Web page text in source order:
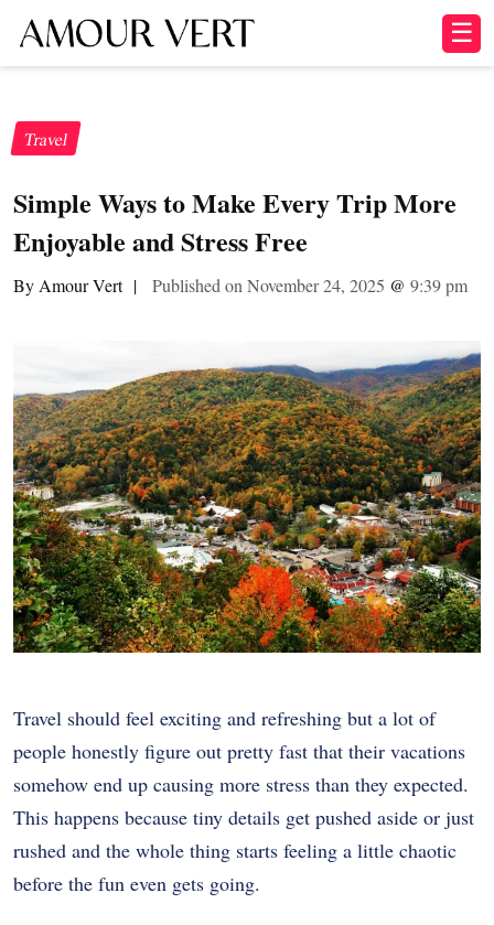
☰
Travel
Simple Ways to Make Every Trip More
Enjoyable and Stress Free
By Amour Vert | Published on November 24, 2025 @ 9:39 pm
Travel should feel exciting and refreshing but a lot of
people honestly figure out pretty fast that their vacations
somehow end up causing more stress than they expected.
This happens because tiny details get pushed aside or just
rushed and the whole thing starts feeling a little chaotic
before the fun even gets going.